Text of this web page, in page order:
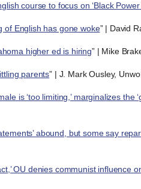
course to focus on ‘Black
of English has gone woke” | David
higher ed is hiring” | Mike
parents” | J. Mark Ousley,
is ‘too limiting,’ marginalizes the
abound, but some say
OU denies communist influence